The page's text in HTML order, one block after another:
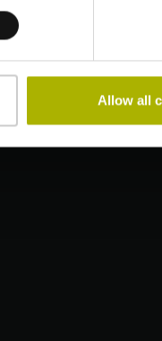
Allow all